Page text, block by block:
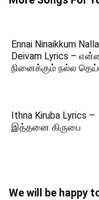
Ennai Ninaikkum Nalla
Deivam Lyrics –
நினைக்கும் நல்ல
Ithna Kiruba Lyrics –
இத்தனை கிருபை
We will be happy